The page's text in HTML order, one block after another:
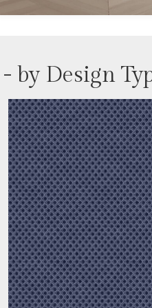
by Design